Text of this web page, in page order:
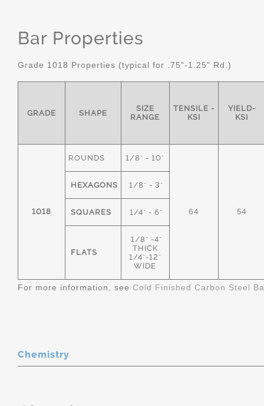
Bar Properties
Grade 1018 Properties (typical for .75"-1.25" Rd.)
GRADE SHAPE
SIZE
RANGE
TENSILE -
KSI
YIELD-
KSI
1018
ROUNDS 1/8" - 10"
64 54
HEXAGONS 1/8" - 3"
SQUARES 1/4" - 6"
FLATS
1/8" -4"
THICK
1/4"-12"
WIDE
For more information, see Cold Finished Carbon Steel
Chemistry